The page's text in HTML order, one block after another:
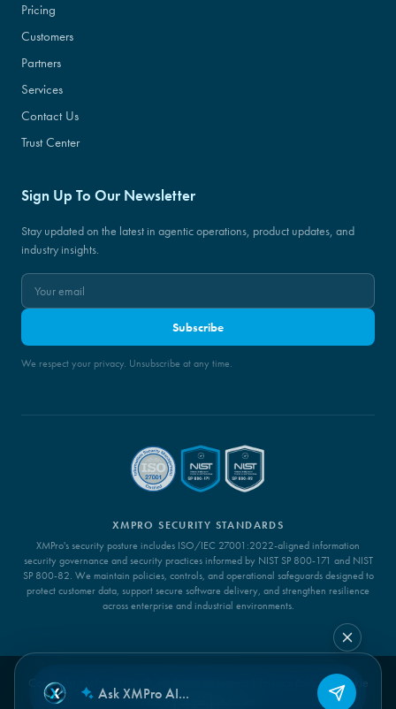
Pricing
Customers
Partners
Services
Contact Us
Trust Center
Sign Up To Our Newsletter
Stay updated on the latest in agentic operations, product updates, and
industry insights.
Subscribe
We respect your privacy. Unsubscribe at any time.
XMPRO SECURITY STANDARDS
XMPro's security posture includes ISO/IEC 27001:2022-aligned information
security governance and security practices informed by NIST SP 800-171 and NIST
SP 800-82. We maintain policies, controls, and operational safeguards designed to
protect customer data, support secure software delivery, and strengthen resilience
across enterprise and industrial environments.
Copyright XMPro 2026 ©. All Rights Reserved | Privacy Policy|
Cookie
Policy|Legal